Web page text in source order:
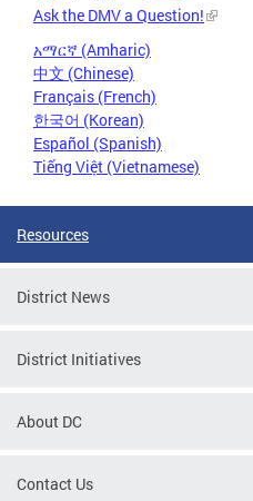
Ask the DMV a Question!
አማርኛ (Amharic)
中文 (Chinese)
Français (French)
한국어 (Korean)
Español (Spanish)
Tiếng Việt (Vietnamese)
Resources
District News
District Initiatives
About DC
Contact Us